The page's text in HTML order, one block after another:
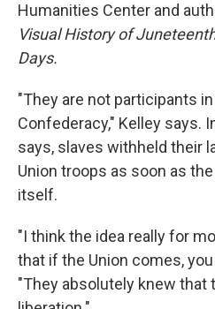
Humanities Center and
Visual History of
Days.
"They are not participants
Confederacy," Kelley says.
says, slaves withheld their
Union troops as soon as
itself.
"I think the idea really for
that if the Union comes,
"They absolutely knew that